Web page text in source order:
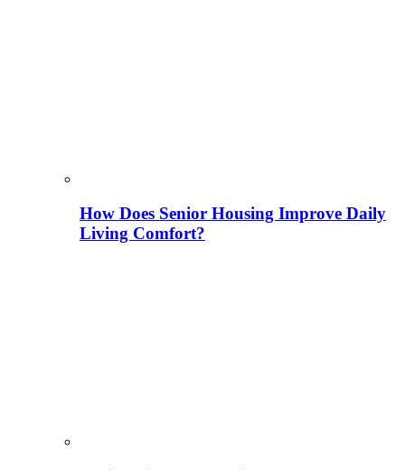
How Does Senior Housing Improve Daily
Living Comfort?